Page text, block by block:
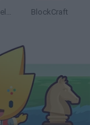
Obby: Chameleon: Paint & Hide BlockCraft